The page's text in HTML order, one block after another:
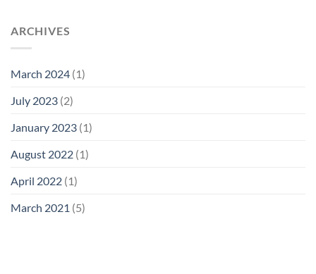
ARCHIVES
March 2024 (1)
July 2023 (2)
January 2023 (1)
August 2022 (1)
April 2022 (1)
March 2021 (5)